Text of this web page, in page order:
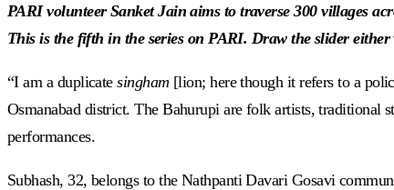
PARI volunteer Sanket Jain aims to traverse 300 villages
This is the fifth in the series on PARI. Draw the slider
“I am a duplicatesingham [lion; here though it refers to a
Osmanabad district. The Bahurupi are folk artists, traditional
performances.
Subhash, 32, belongs to the Nathpanti Davari Gosavi